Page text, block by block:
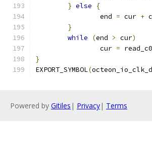
} else
{
		end
= cur +
}
while
(end > cur)
		cur
=
}
EXPORT_SYMBOL(
Powered by Gitiles | Privacy| Terms